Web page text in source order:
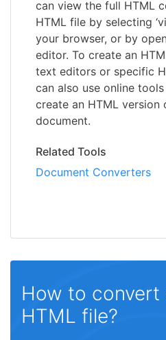
can view the full HTML
HTML file by selecting
your browser, or by
editor. To create an
text editors or specific
can also use online
create an HTML version
document.
Related Tools
Document Converters
How to convert
HTML file?